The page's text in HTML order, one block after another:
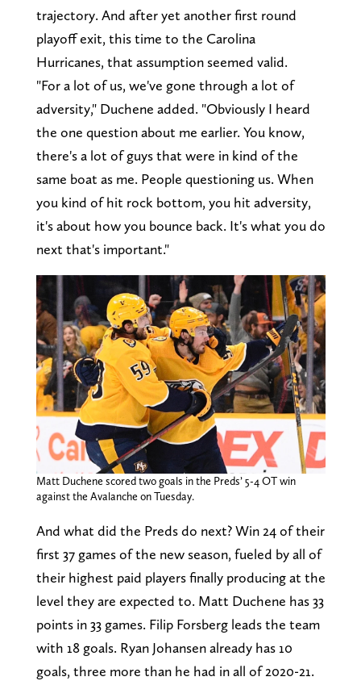
trajectory. And after yet another first round
playoff exit, this time to the Carolina
Hurricanes, that assumption seemed valid.
"For a lot of us, we've gone through a lot of
adversity," Duchene added. "Obviously I heard
the one question about me earlier. You know,
there's a lot of guys that were in kind of the
same boat as me. People questioning us. When
you kind of hit rock bottom, you hit adversity,
it's about how you bounce back. It's what you do
next that's important."
Matt Duchene scored two goals in the Preds’ 5-4 OT win
against the Avalanche on Tuesday.
And what did the Preds do next? Win 24 of their
first 37 games of the new season, fueled by all of
their highest paid players finally producing at the
level they are expected to. Matt Duchene has 33
points in 33 games. Filip Forsberg leads the team
with 18 goals. Ryan Johansen already has 10
goals, three more than he had in all of 2020-21.